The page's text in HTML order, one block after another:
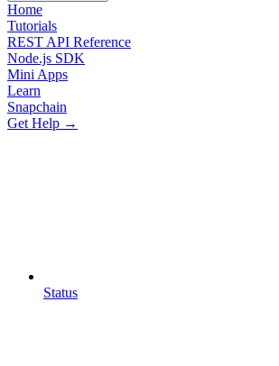
Home
Tutorials
REST API Reference
Node.js SDK
Mini Apps
Learn
Snapchain
Get Help →
Status